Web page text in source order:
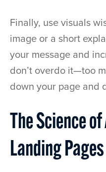
Finally, use visuals
image or a short
your message and
don’t overdo it—too
down your page and
The Science
Landing Pages